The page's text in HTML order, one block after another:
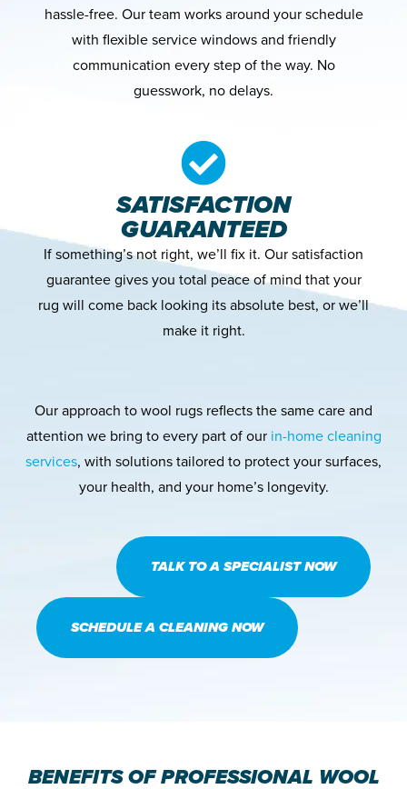
hassle-free. Our team works around your schedule
with flexible service windows and friendly
communication every step of the way. No
guesswork, no delays.
SATISFACTION
GUARANTEED
If something’s not right, we’ll fix it. Our satisfaction
guarantee gives you total peace of mind that your
rug will come back looking its absolute best, or we’ll
make it right.
Our approach to wool rugs reflects the same care and
attention we bring to every part of our in-home cleaning
services, with solutions tailored to protect your surfaces,
your health, and your home’s longevity.
TALK TO A SPECIALIST NOW
SCHEDULE A CLEANING NOW
BENEFITS OF PROFESSIONAL WOOL